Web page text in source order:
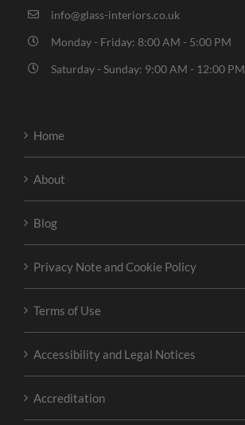
info@glass-interiors.co.uk
Monday - Friday: 8:00 AM - 5:00 PM
Saturday - Sunday: 9:00 AM - 12:00 PM
Home
About
Blog
Privacy Note and Cookie Policy
Terms of Use
Accessibility and Legal Notices
Accreditation